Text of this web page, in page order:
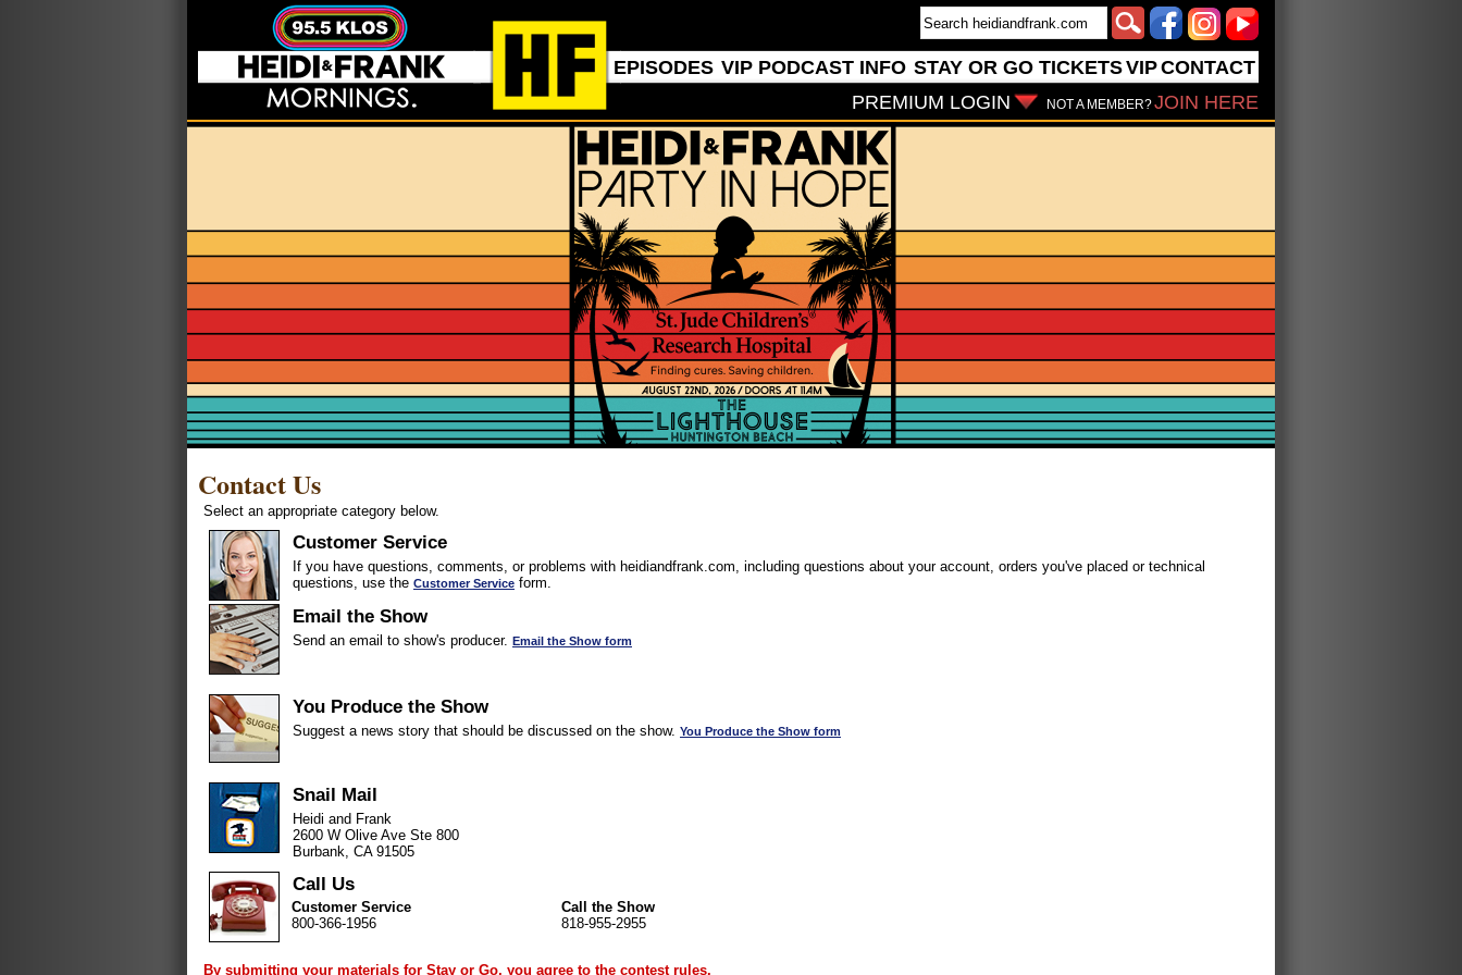
EPISODES VIP PODCAST INFO STAY OR GO TICKETSVIPCONTACT
NOT A MEMBER?JOIN HERE
PREMIUM LOGIN
Contact Us
Select an appropriate category below.
Customer Service
If you have questions, comments, or problems with heidiandfrank.com, including questions about your account, orders you've placed or technical
questions, use the Customer Service form.
Email the Show
Send an email to show's producer. Email the Show form
You Produce the Show
Suggest a news story that should be discussed on the show. You Produce the Show form
Snail Mail
Heidi and Frank
2600 W Olive Ave Ste 800
Burbank, CA 91505
Call Us
Customer Service
800-366-1956
Call the Show
818-955-2955
By submitting your materials for Stay or Go, you agree to the contest rules.